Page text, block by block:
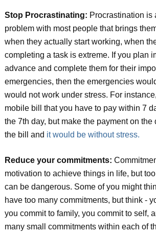
Stop Procrastinating: Procrastination is
problem with most people that brings
when they actually start working, when
completing a task is extreme. If you plan
advance and complete them for their
emergencies, then the emergencies
would not work under stress. For
mobile bill that you have to pay within 7
the 7th day, but make the payment on the
the bill and it would be without stress.
Reduce your commitments:
motivation to achieve things in life, but
can be dangerous. Some of you might
have too many commitments, but think -
you commit to family, you commit to self,
many small commitments within each of